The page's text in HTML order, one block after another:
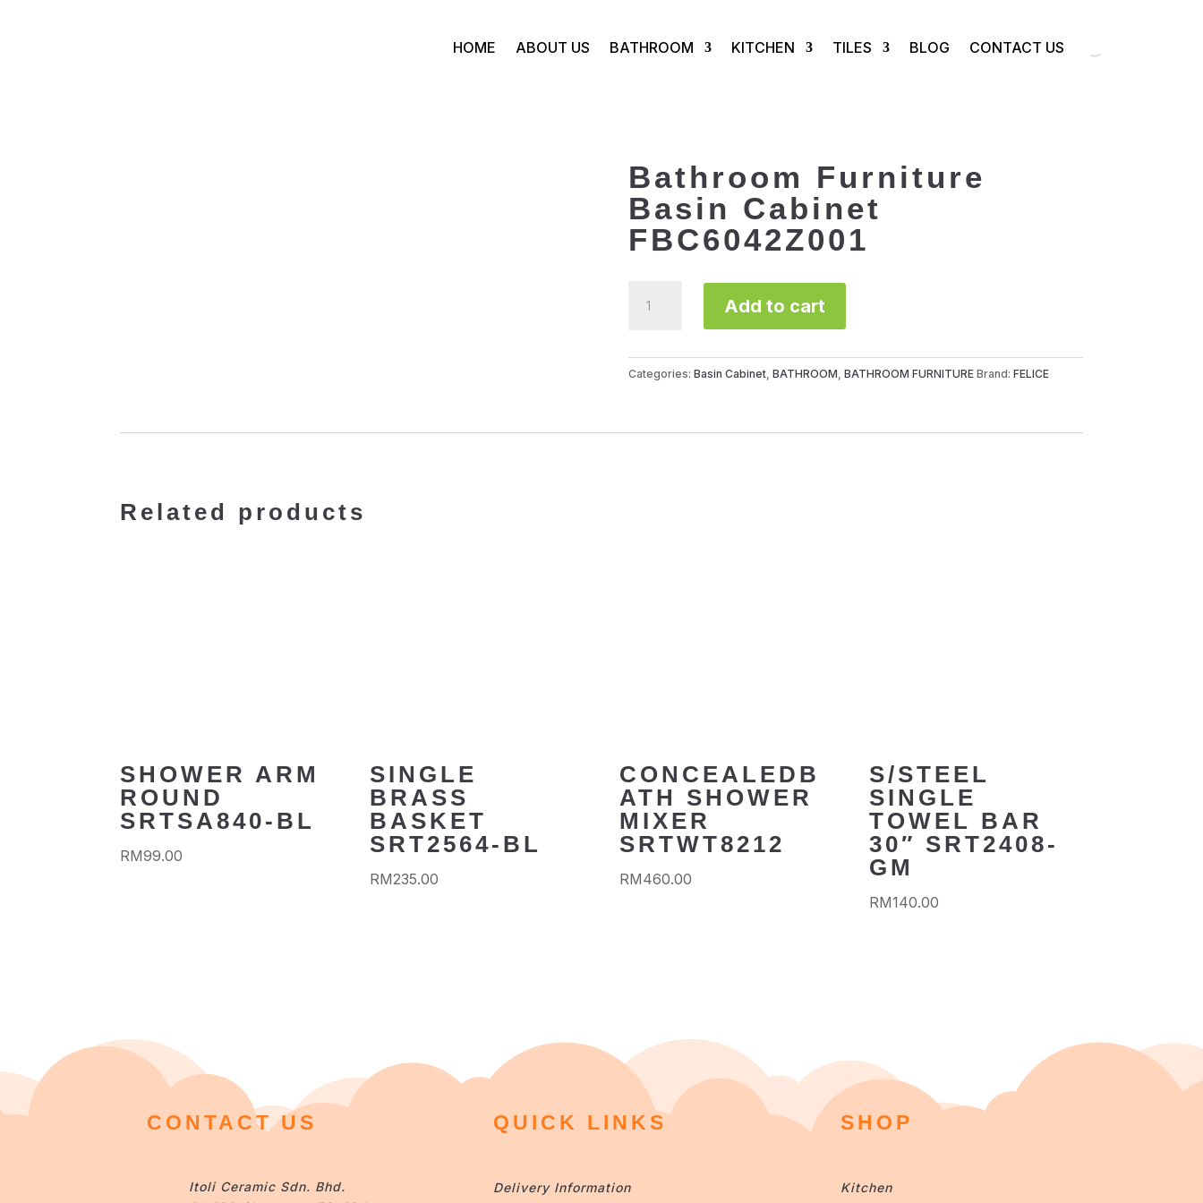
HOME ABOUT US BATHROOM KITCHEN TILES BLOG CONTACT US
Bathroom Furniture
Basin Cabinet
FBC6042Z001
Furniture
FBC6042Z001
Add to cart
Categories: Basin Cabinet, BATHROOM BATHROOM FURNITURE Brand: FELICE
Related products
SHOWER ARM
ROUND
SRTSA840-BL
RM99.00
SINGLE
BRASS
BASKET
SRT2564-BL
RM235.00
CONCEALEDB
ATH SHOWER
MIXER
SRTWT8212
RM460.00
S/STEEL
SINGLE
TOWEL BAR
30″ SRT2408-
GM
RM140.00
CONTACT US
Itoli Ceramic Sdn. Bhd.
QUICK LINKS
Delivery Information
SHOP
Kitchen